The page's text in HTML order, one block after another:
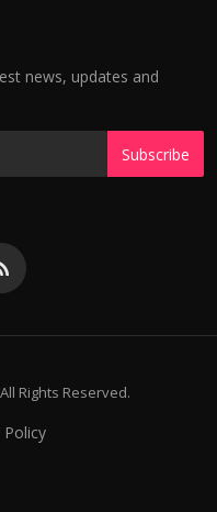
news, updates and
Subscribe
Rights Reserved.
Policy